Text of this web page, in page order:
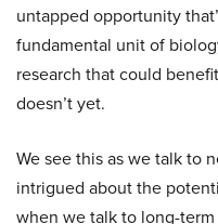
untapped opportunity
fundamental unit of
research that could
doesn’t yet.
We see this as we talk to
intrigued about the
when we talk to long-